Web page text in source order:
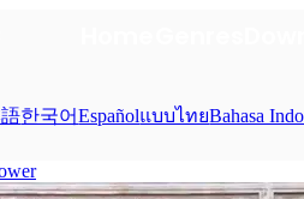
한국어EspañolแบบไทยBahasa